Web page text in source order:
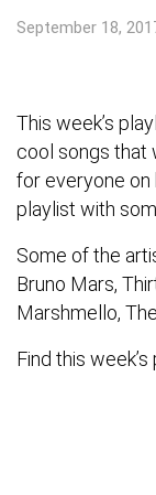
September 18,
Тhis week’s
cool songs that
for everyone on
playlist with
Some of the
Bruno Mars,
Marshmello,
Find this